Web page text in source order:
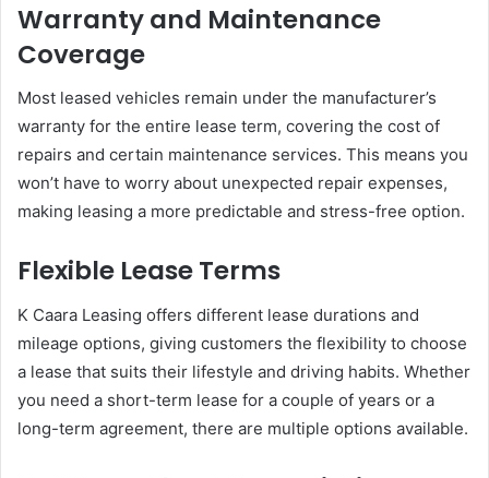
Warranty and Maintenance
Coverage
Most leased vehicles remain under the manufacturer’s
warranty for the entire lease term, covering the cost of
repairs and certain maintenance services. This means you
won’t have to worry about unexpected repair expenses,
making leasing a more predictable and stress-free option.
Flexible Lease Terms
K Caara Leasing offers different lease durations and
mileage options, giving customers the flexibility to choose
a lease that suits their lifestyle and driving habits. Whether
you need a short-term lease for a couple of years or a
long-term agreement, there are multiple options available.